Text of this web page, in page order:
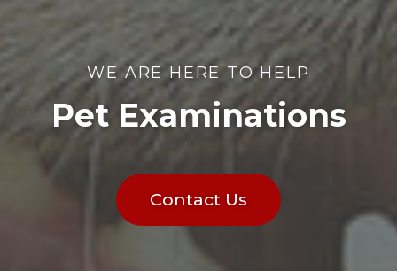
WE ARE HERE TO HELP
Pet Examinations
Contact Us